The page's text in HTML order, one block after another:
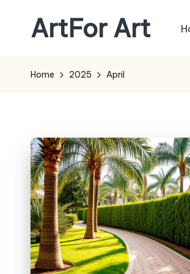
content
ArtFor Art
Home 2025 April